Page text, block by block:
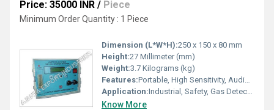
Price: 35000 INR / Piece
Minimum Order Quantity : 1 Piece
Dimension (L*W*H):250 x 150 x 80 mm
Height:27 Millimeter (mm)
Weight:3.7 Kilograms (kg)
Features:Portable, High Sensitivity, Audio/Visual Alarm, Low Battery Indication
Application:Industrial, Safety, Gas Detection
Know More